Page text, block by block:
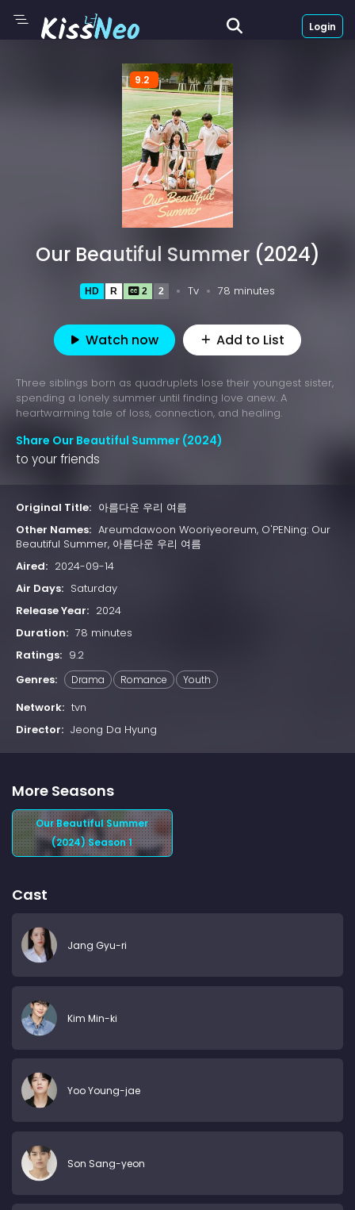
Login
9.2
Our Beautiful Summer (2024)
HD R 2 2 Tv 78 minutes
Watch now Add to List
Three siblings born as quadruplets lose their youngest sister,
spending a lonely summer until finding love anew. A
heartwarming tale of loss, connection, and healing.
Share Our Beautiful Summer (2024)
to your friends
Original Title: 아름다운 우리 여름
Other Names: Areumdawoon Wooriyeoreum, O'PENing: Our
Beautiful Summer, 아름다운 우리 여름
Aired: 2024-09-14
Air Days: Saturday
Release Year: 2024
Duration: 78 minutes
Ratings: 9.2
Genres:
Drama Romance Youth
Network: tvn
Director: Jeong Da Hyung
More Seasons
Our Beautiful Summer
(2024) Season 1
Cast
Jang Gyu-ri
Kim Min-ki
Yoo Young-jae
Son Sang-yeon